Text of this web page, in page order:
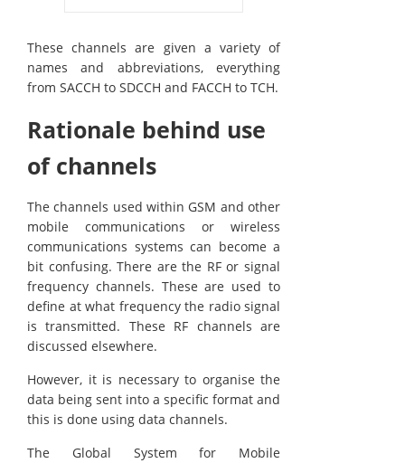
These channels are given a variety of
names and abbreviations, everything
from SACCH to SDCCH and FACCH to TCH.
Rationale behind use
of channels
The channels used within GSM and other
mobile communications or wireless
communications systems can become a
bit confusing. There are the RF or signal
frequency channels. These are used to
define at what frequency the radio signal
is transmitted. These RF channels are
discussed elsewhere.
However, it is necessary to organise the
data being sent into a specific format and
this is done using data channels.
The Global System for Mobile